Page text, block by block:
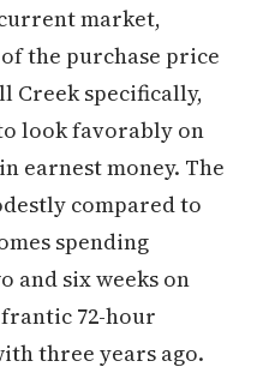
market,
the purchase price
Creek specifically,
look favorably on
earnest money. The
compared to
spending
and six weeks on
72-hour
three years ago.